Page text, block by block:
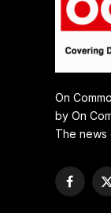
On
by On
The news